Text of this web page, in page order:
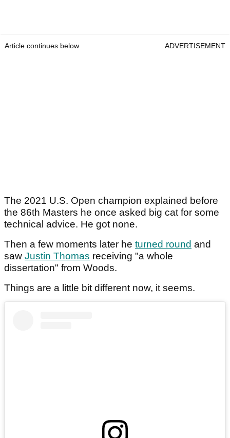
Article continues below ADVERTISEMENT
The 2021 U.S. Open champion explained before
the 86th Masters he once asked big cat for some
technical advice. He got none.
Then a few moments later he turned round and
saw Justin Thomas receiving "a whole
dissertation" from Woods.
Things are a little bit different now, it seems.